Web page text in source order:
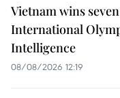
Vietnam wins
International
Intelligence
08/08/2026 12:19